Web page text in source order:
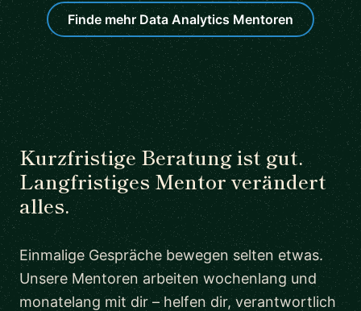
Finde mehr Data Analytics Mentoren
Kurzfristige Beratung ist gut.
Langfristiges Mentor verändert
alles.
Einmalige Gespräche bewegen selten etwas.
Unsere Mentoren arbeiten wochenlang und
monatelang mit dir – helfen dir, verantwortlich